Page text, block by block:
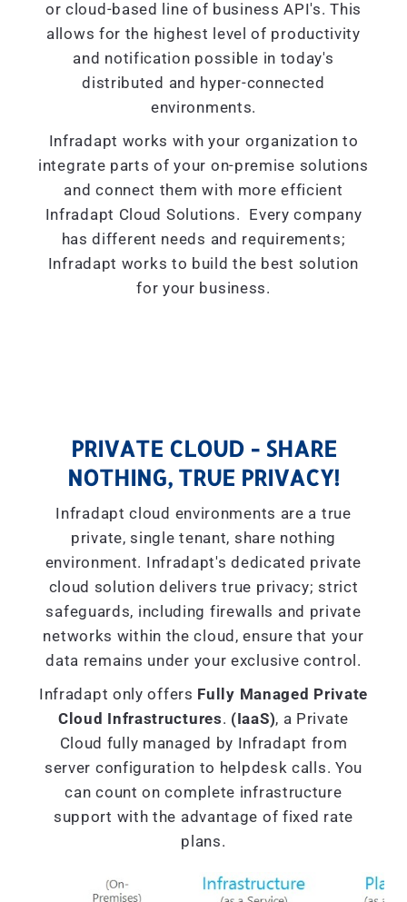
or cloud-based line of business API's. This
allows for the highest level of productivity
and notification possible in today's
distributed and hyper-connected
environments.
Infradapt works with your organization to
integrate parts of your on-premise solutions
and connect them with more efficient
Infradapt Cloud Solutions. Every company
has different needs and requirements;
Infradapt works to build the best solution
for your business.
PRIVATE CLOUD - SHARE
NOTHING, TRUE PRIVACY!
Infradapt cloud environments are a true
private, single tenant, share nothing
environment. Infradapt's dedicated private
cloud solution delivers true privacy; strict
safeguards, including firewalls and private
networks within the cloud, ensure that your
data remains under your exclusive control.
Infradapt only offers Fully Managed Private
Cloud Infrastructures. (IaaS), a Private
Cloud fully managed by Infradapt from
server configuration to helpdesk calls. You
can count on complete infrastructure
support with the advantage of fixed rate
plans.